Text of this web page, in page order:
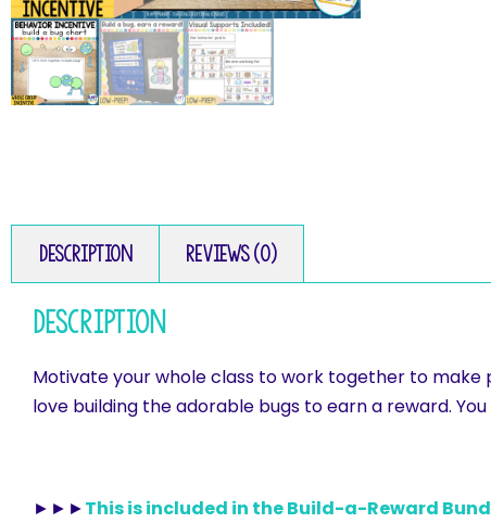
Description Reviews (0)
Description
Motivate your whole class to work together to make
love building the adorable bugs to earn a reward.
►►►This is included in the Build-a-Reward